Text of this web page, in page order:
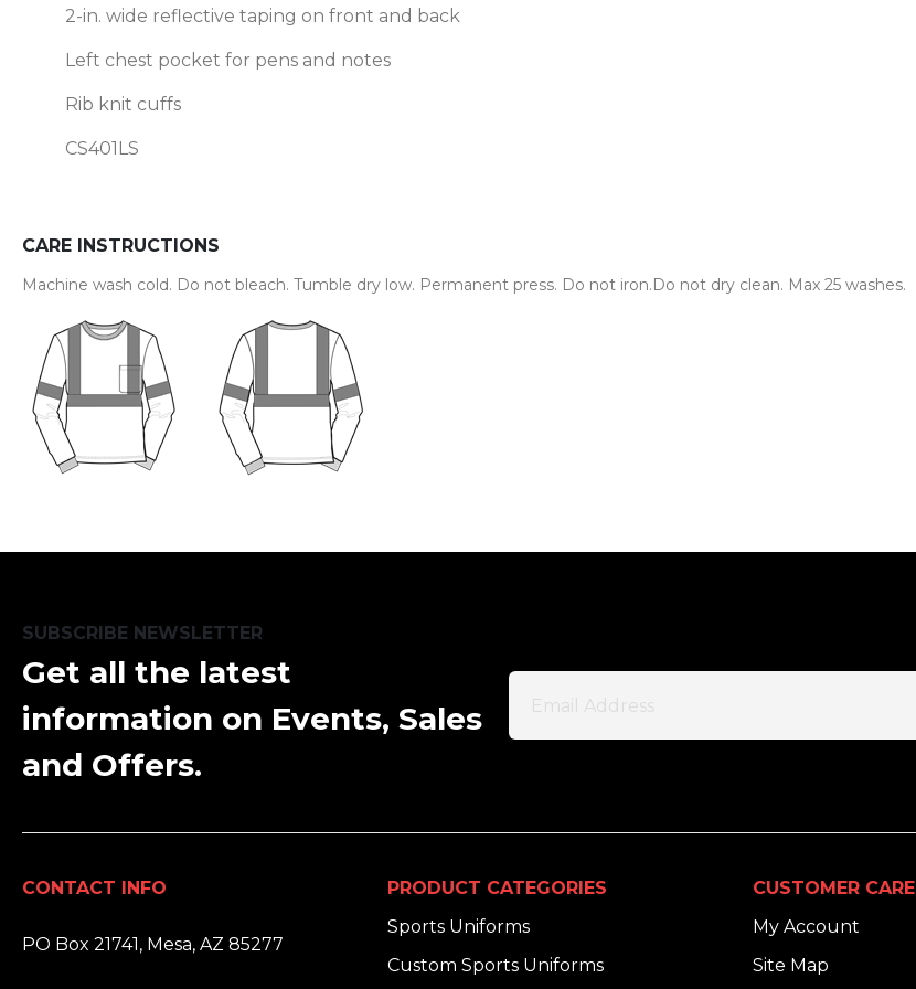
2-in. wide reflective taping on front and back
Left chest pocket for pens and notes
Rib knit cuffs
CS401LS
CARE INSTRUCTIONS
Machine wash cold. Do not bleach. Tumble dry low. Permanent press. Do not iron.Do not dry clean. Max 25 washes.
SUBSCRIBE NEWSLETTER
Get all the latest
information on Events, Sales
and Offers.
CONTACT INFO
PO Box 21741, Mesa, AZ 85277
PRODUCT CATEGORIES
Sports Uniforms
Custom Sports Uniforms
CUSTOMER CARE
My Account
Site Map